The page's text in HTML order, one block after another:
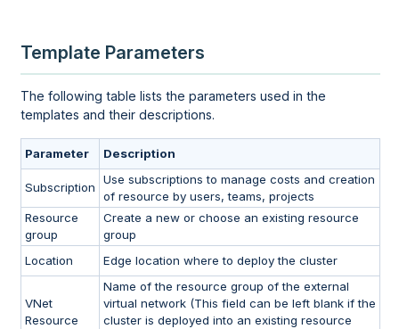
Template Parameters
The following table lists the parameters used in the
templates and their descriptions.
Parameter Description
Subscription
Use subscriptions to manage costs and creation
of resource by users, teams, projects
Resource
group
Create a new or choose an existing resource
group
Location
Edge location where to deploy the cluster
VNet
Resource
Name of the resource group of the external
virtual network (This field can be left blank if the
cluster is deployed into an existing resource